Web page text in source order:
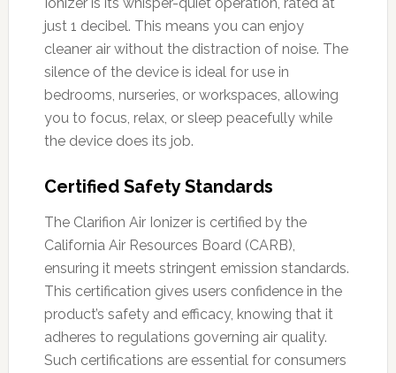
just 1 decibel. This means you can enjoy
cleaner air without the distraction of noise. The
silence of the device is ideal for use in
bedrooms, nurseries, or workspaces, allowing
you to focus, relax, or sleep peacefully while
the device does its job.
Certified Safety Standards
The Clarifion Air Ionizer is certified by the
California Air Resources Board (CARB),
ensuring it meets stringent emission standards.
This certification gives users confidence in the
product’s safety and efficacy, knowing that it
adheres to regulations governing air quality.
Such certifications are essential for consumers